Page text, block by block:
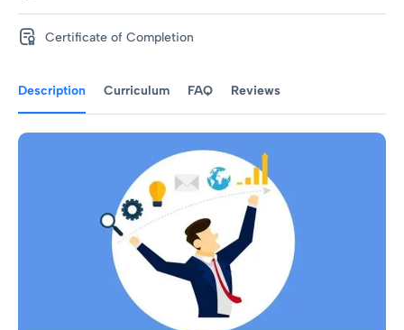
Description Curriculum FAQ Reviews
Certificate of Completion